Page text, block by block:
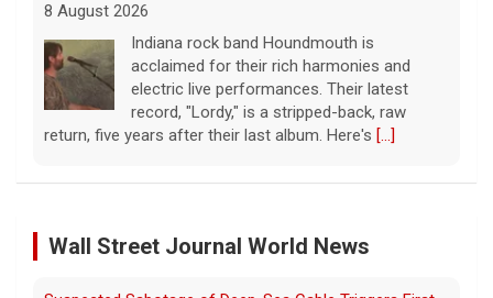
8 August 2026
Indiana rock band Houndmouth is
acclaimed for their rich harmonies and
electric live performances. Their latest
record, "Lordy," is a stripped-back, raw
return, five years after their last album. Here's [...]
Senate confirms Todd Blanche, Trump's ex-defense
8 August 2026
Wall Street Journal World News